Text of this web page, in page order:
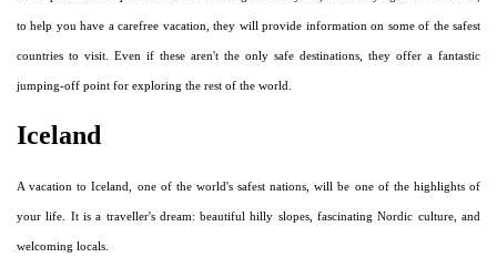
to help you have a carefree vacation, they will provide information on some of the safest
countries to visit. Even if these aren't the only safe destinations, they offer a fantastic
jumping-off point for exploring the rest of the world.
Iceland
A vacation to Iceland, one of the world's safest nations, will be one of the highlights of
your life. It is a traveller's dream: beautiful hilly slopes, fascinating Nordic culture, and
welcoming locals.